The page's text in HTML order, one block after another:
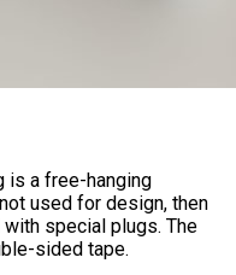
is a free-hanging
used for design, then
special plugs. The
sided tape.